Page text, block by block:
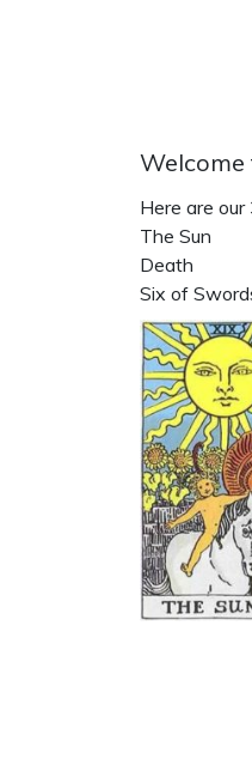
Welcome
Here are
The Sun
Death
Six of